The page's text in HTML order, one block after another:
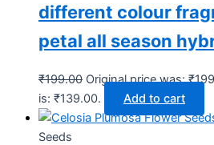
different colour
petal all season
₹199.00 Original price was:
is: ₹139.00.
Add to cart
Seeds